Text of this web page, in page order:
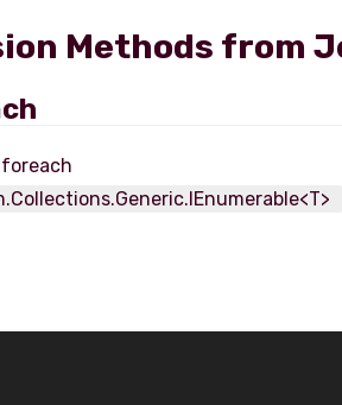
Methods from